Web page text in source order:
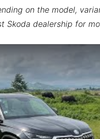
on the model,
Skoda dealership for